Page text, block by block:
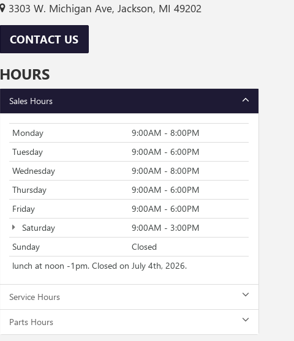
3303 W. Michigan Ave, Jackson, MI 49202
CONTACT US
HOURS
Sales Hours
Monday
9:00AM - 8:00PM
Tuesday
9:00AM - 6:00PM
Wednesday
9:00AM - 8:00PM
Thursday
9:00AM - 6:00PM
Friday
9:00AM - 6:00PM
Saturday
9:00AM - 3:00PM
Sunday
Closed
lunch at noon -1pm. Closed on July 4th, 2026.
Service Hours
Parts Hours